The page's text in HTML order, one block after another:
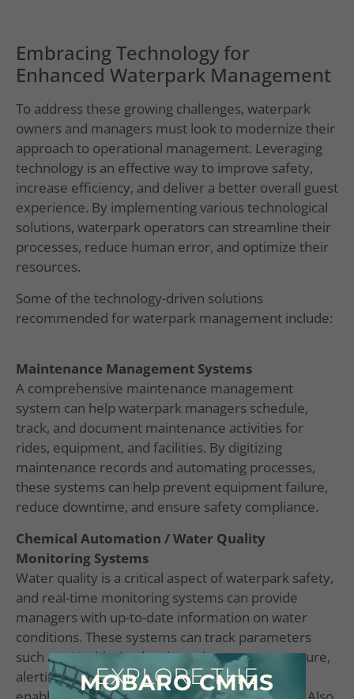
Embracing Technology for
Enhanced Waterpark Management
To address these growing challenges, waterpark
owners and managers must look to modernize their
approach to operational management. Leveraging
technology is an effective way to improve safety,
increase efficiency, and deliver a better overall guest
experience. By implementing various technological
solutions, waterpark operators can streamline their
processes, reduce human error, and optimize their
resources.
Some of the technology-driven solutions
recommended for waterpark management include:
Maintenance Management Systems
A comprehensive maintenance management
system can help waterpark managers schedule,
track, and document maintenance activities for
rides, equipment, and facilities. By digitizing
maintenance records and automating processes,
these systems can help prevent equipment failure,
reduce downtime, and ensure safety compliance.
Chemical Automation / Water Quality
Monitoring Systems
Water quality is a critical aspect of waterpark safety,
and real-time monitoring systems can provide
managers with up-to-date information on water
conditions. These systems can track parameters
such as pH, chlorine levels, and water temperature,
alerting managers to any potential issues and
EXPLORE THE
MOBARO CMMS